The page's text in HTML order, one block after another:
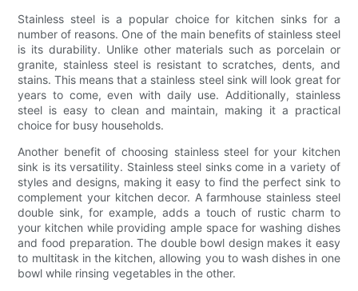
Stainless steel is a popular choice for kitchen sinks for a
number of reasons. One of the main benefits of stainless steel
is its durability. Unlike other materials such as porcelain or
granite, stainless steel is resistant to scratches, dents, and
stains. This means that a stainless steel sink will look great for
years to come, even with daily use. Additionally, stainless
steel is easy to clean and maintain, making it a practical
choice for busy households.
Another benefit of choosing stainless steel for your kitchen
sink is its versatility. Stainless steel sinks come in a variety of
styles and designs, making it easy to find the perfect sink to
complement your kitchen decor. A farmhouse stainless steel
double sink, for example, adds a touch of rustic charm to
your kitchen while providing ample space for washing dishes
and food preparation. The double bowl design makes it easy
to multitask in the kitchen, allowing you to wash dishes in one
bowl while rinsing vegetables in the other.